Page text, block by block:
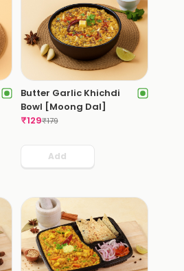
Butter Garlic Khichdi
Bowl [Moong Dal]
₹129₹179
Add